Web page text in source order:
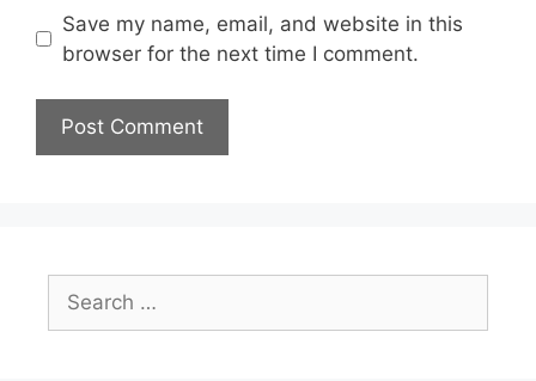
Save my name, email, and website in this
browser for the next time I comment.
Search
for: